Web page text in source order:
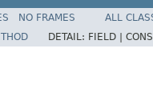
NO FRAMES
ALL
DETAIL: FIELD |